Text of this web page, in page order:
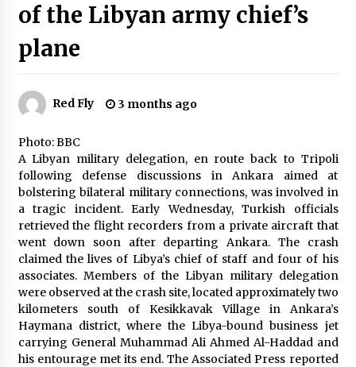
3 months ago
3 months ago
Recovery efforts have yielded the voice and
flight recorders from the wreckage of the
Libyan army chief’s plane
3 months ago
Tarique Rehman of the BNP is due back in
Bangladesh on December 25th, preceding key
elections
3 months ago
Pennsylvania’s Money Match: $22 million+
going to 100,000 residents. Who’s getting a
of the Libyan army chief’s
plane
Red Fly 3 months ago
Photo: BBC
A Libyan military delegation, en route back to Tripoli
following defense discussions in Ankara aimed at
bolstering bilateral military connections, was involved in
a tragic incident. Early Wednesday, Turkish officials
retrieved the flight recorders from a private aircraft that
went down soon after departing Ankara. The crash
claimed the lives of Libya’s chief of staff and four of his
associates. Members of the Libyan military delegation
were observed at the crash site, located approximately two
kilometers south of Kesikkavak Village in Ankara’s
Haymana district, where the Libya-bound business jet
carrying General Muhammad Ali Ahmed Al-Haddad and
his entourage met its end. The Associated Press reported